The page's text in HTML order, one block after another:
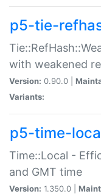
p5-tie-
with weakened
Version: 0.90.0 |
Variants:
p5-time-
Time::Local -
and GMT time
Version: 1.350.0 |